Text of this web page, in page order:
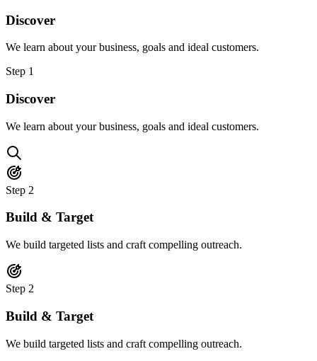
Discover
We learn about your business, goals and ideal customers.
Step 1
Discover
We learn about your business, goals and ideal customers.
Step 2
Build & Target
We build targeted lists and craft compelling outreach.
Step 2
Build & Target
We build targeted lists and craft compelling outreach.